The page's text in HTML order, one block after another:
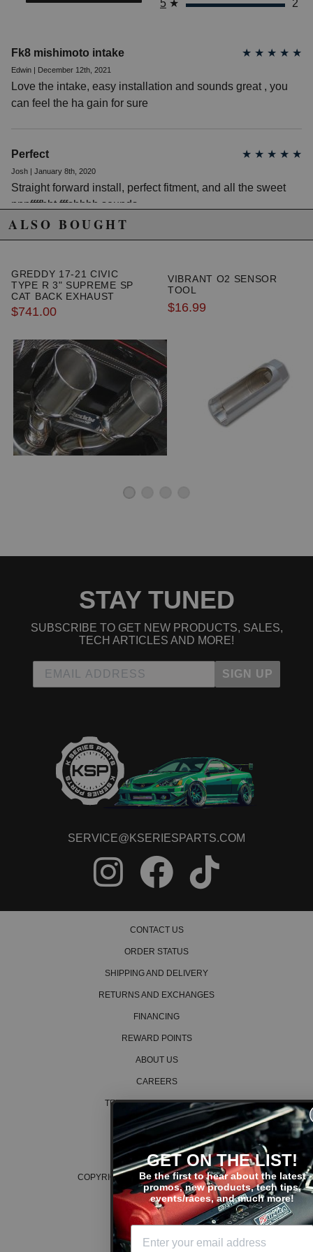
Mishimoto high-flow oiled air filter receives
All black mounting equipment retains OEM+
aesthetic under the hood
Mishimoto Lifetime Warranty
Due to the manufacturer's price control policy, this item may be
WARNING: This product may contain chemicals known to the State of
California to cause cancer or birth defects.www.P65Warnings.ca.gov.
5 ★ 2
Fk8 mishimoto intake ★ ★ ★ ★ ★
Edwin | December 12th, 2021
Love the intake, easy installation and sounds great , you
can feel the ha gain for sure
Perfect ★ ★ ★ ★ ★
Josh | January 8th, 2020
Straight forward install, perfect fitment, and all the sweet
pppffffhht fffshhhh sounds
ALSO BOUGHT
GREDDY 17-21 CIVIC
TYPE R 3" SUPREME SP
CAT BACK EXHAUST
SYSTEM
$741.00
VIBRANT O2 SENSOR
TOOL
$16.99
STAY TUNED
SUBSCRIBE TO GET NEW PRODUCTS, SALES,
TECH ARTICLES AND MORE!
SIGN UP
SERVICE@KSERIESPARTS.COM
CONTACT US
ORDER STATUS
SHIPPING AND DELIVERY
RETURNS AND EXCHANGES
FINANCING
REWARD POINTS
ABOUT US
CAREERS
TERMS AND CONDITIONS
PRIVACY POLICY
COOKIE POLICY
COPYRIGHT © 2026 K SERIES PARTS™
GET ON THE LIST!
Be the first to hear about the latest
promos, new products, tech tips,
events/races, and much more!